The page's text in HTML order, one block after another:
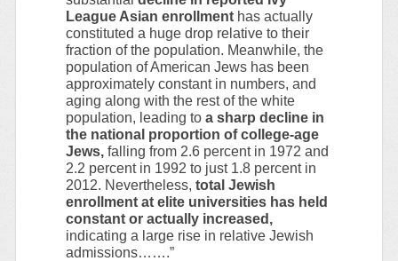
League Asian enrollment has actually
constituted a huge drop relative to their
fraction of the population. Meanwhile, the
population of American Jews has been
approximately constant in numbers, and
aging along with the rest of the white
population, leading to a sharp decline in
the national proportion of college-age
Jews, falling from 2.6 percent in 1972 and
2.2 percent in 1992 to just 1.8 percent in
2012. Nevertheless, total Jewish
enrollment at elite universities has held
constant or actually increased,
indicating a large rise in relative Jewish
admissions…….”